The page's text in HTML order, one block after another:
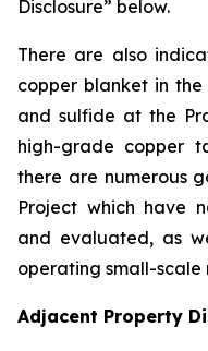
Disclosure” below.
There are also
copper blanket in
and sulfide at the
high-grade copper
there are numerous
Project which have
and evaluated, as
operating small-scale
Adjacent Property